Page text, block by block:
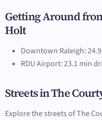
Getting Around
Holt
Downtown Raleigh:
RDU Airport: 23.1 min
Streets in The
Explore the streets of The